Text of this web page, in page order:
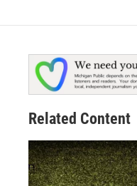
Related Content